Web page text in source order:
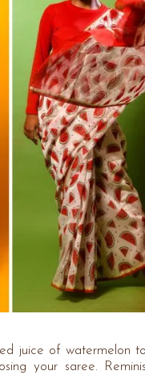
juice of watermelon
your saree.